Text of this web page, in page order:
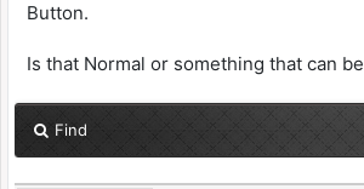
Button.
Is that Normal or something that can
Find